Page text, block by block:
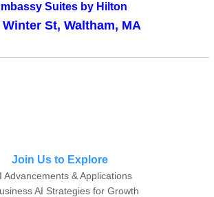
Suites by Hilton
Winter St, Waltham, MA
Join Us to Explore
Advancements & Applications
AI Strategies for Growth